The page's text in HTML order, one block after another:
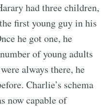
had three children,
first young guy in his
he got one, he
of young adults
always there, he
Charlie’s schema
now capable of